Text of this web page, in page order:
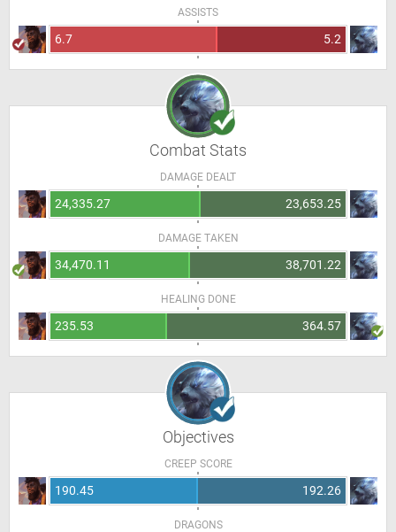
ASSISTS
6.7 5.2
Combat Stats
DAMAGE DEALT
24,335.27 23,653.25
DAMAGE TAKEN
34,470.11 38,701.22
HEALING DONE
235.53 364.57
Objectives
CREEP SCORE
190.45 192.26
DRAGONS